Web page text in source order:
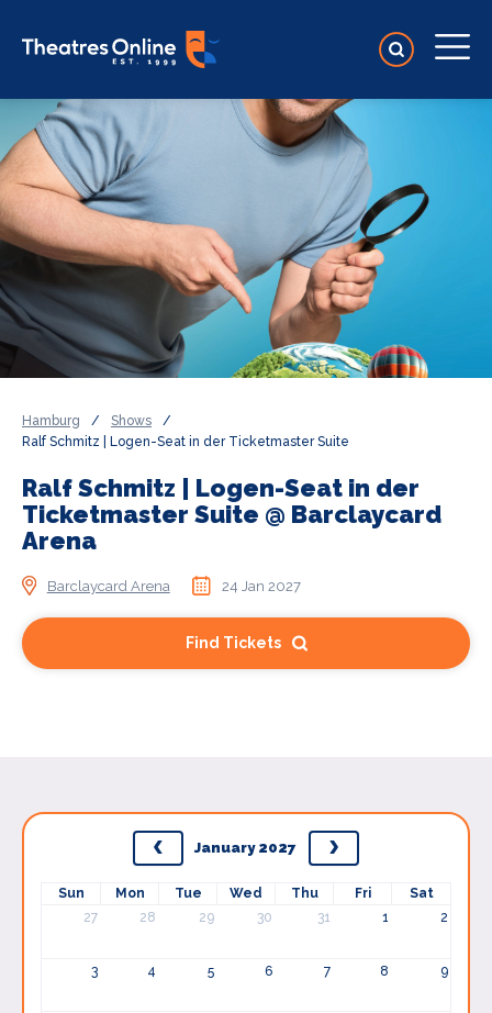
Hamburg / Shows
/
Ralf Schmitz | Logen-Seat in der Ticketmaster Suite
Ralf Schmitz | Logen-Seat in der
Ticketmaster Suite @ Barclaycard
Arena
Barclaycard Arena 24 Jan 2027
Find Tickets
January 2027
Sun Mon Tue Wed Thu Fri
Sat
27
28 29 30 31 1 2
3 4 5 6 7 8 9